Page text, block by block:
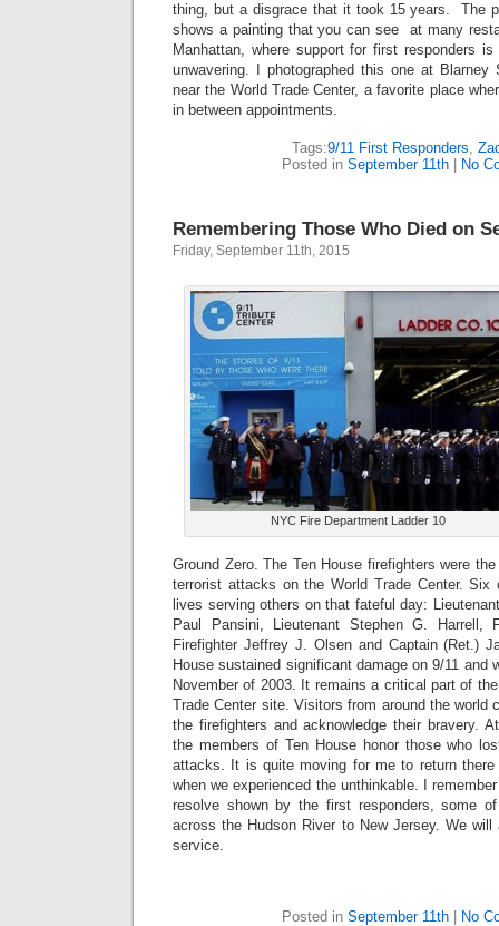
thing, but a disgrace that it took 15 years. The
shows a painting that you can see at many
Manhattan, where support for first responders
unwavering. I photographed this one at Blarney
near the World Trade Center, a favorite place
in between appointments.
Tags:9/11 First Responders,
Posted in September 11th| No
Remembering Those Who Died on
Friday, September 11th, 2015
NYC Fire Department Ladder 10
Ground Zero. The Ten House firefighters were
terrorist attacks on the World Trade Center.
lives serving others on that fateful day:
Paul Pansini, Lieutenant Stephen G. Harrell,
Firefighter Jeffrey J. Olsen and Captain (Ret.)
House sustained significant damage on 9/11 and
November of 2003. It remains a critical part of
Trade Center site. Visitors from around the world
the firefighters and acknowledge their bravery.
the members of Ten House honor those who
attacks. It is quite moving for me to return
when we experienced the unthinkable. I
resolve shown by the first responders, some
across the Hudson River to New Jersey. We
service.
Posted in September 11th| No